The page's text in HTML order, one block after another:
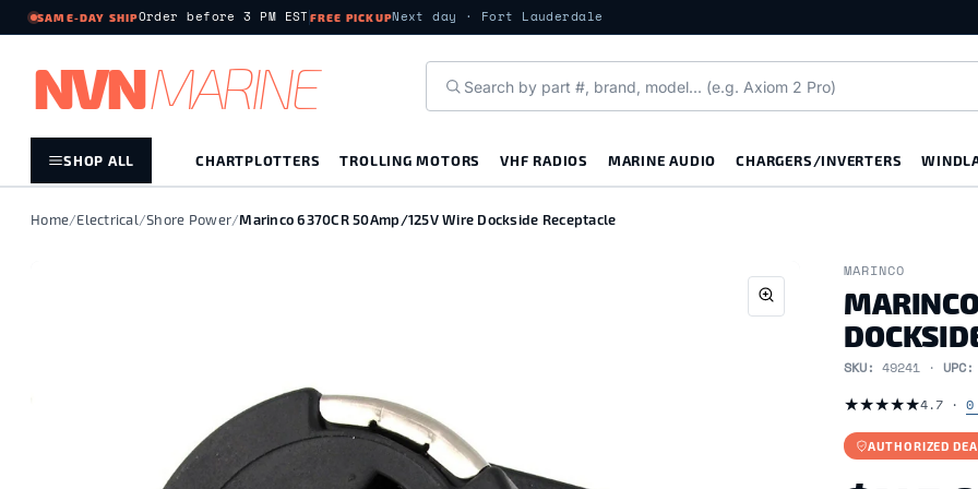
SAME-DAY SHIPOrder before 3 PM EST FREE PICKUPNext day · Fort Lauderdale
NVNMARINE
SHOP ALL CHARTPLOTTERS TROLLING MOTORS VHF RADIOS MARINE AUDIO CHARGERS/INVERTERS
Home/Electrical/Shore Power/Marinco 6370CR 50Amp/125V Wire Dockside Receptacle
MARINCO
SKU:49241 ·
★★★★★4.7 ·
AUTHORIZED